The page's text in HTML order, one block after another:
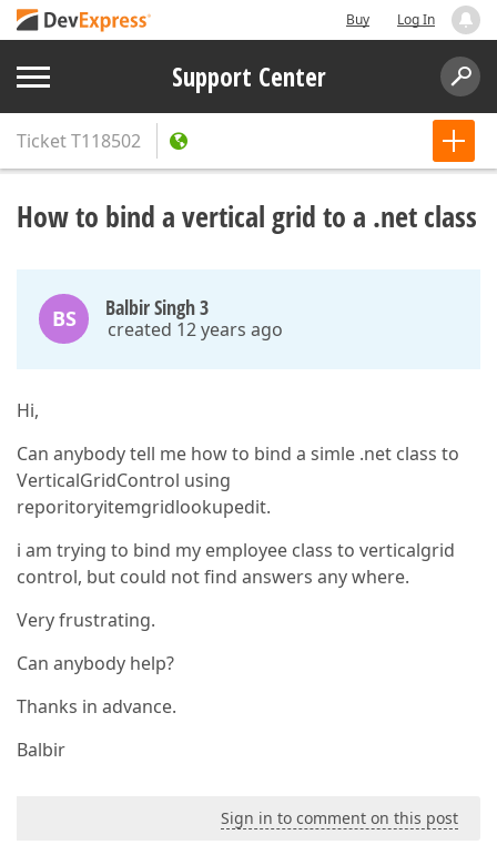
Buy Log In
Support Center
TicketT118502
How to bind a vertical grid to a .net class
BS Balbir Singh 3
created 12 years ago
Hi,
Can anybody tell me how to bind a simle .net class to
VerticalGridControl using
reporitoryitemgridlookupedit.
i am trying to bind my employee class to verticalgrid
control, but could not find answers any where.
Very frustrating.
Can anybody help?
Thanks in advance.
Balbir
Sign in to comment on this post